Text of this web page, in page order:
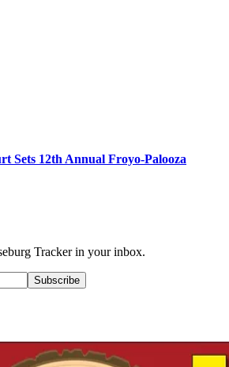
Sets 12th Annual Froyo-Palooza
Trackerin your inbox.
Subscribe